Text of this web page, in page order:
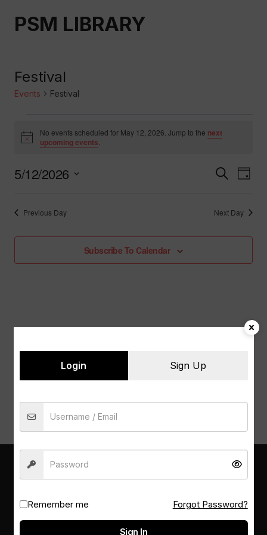
PSM LIBRARY
Festival
Events Festival
Events
For
May
12,
2026
Notice
No events scheduled for May 12, 2026. Jump to the next
upcoming events
And
Views
Search
Day
5/12/2026
date.Previous Day Next Day
Subscribe To Calendar
PSM LIBRARY
Login Sign Up
Remember me Forgot Password?
Sign In